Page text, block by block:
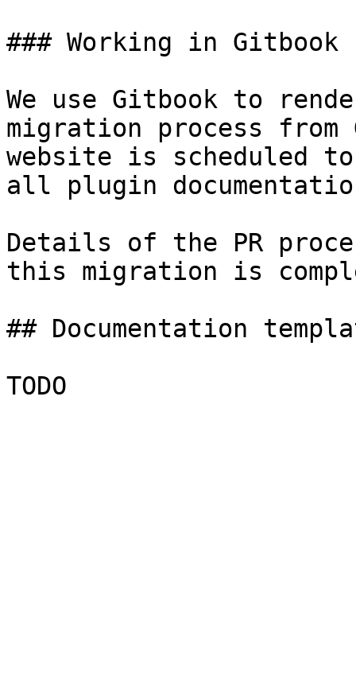
### Working in Gitbook
We use Gitbook to
migration process from
website is scheduled
all plugin
Details of the PR
this migration is
## Documentation